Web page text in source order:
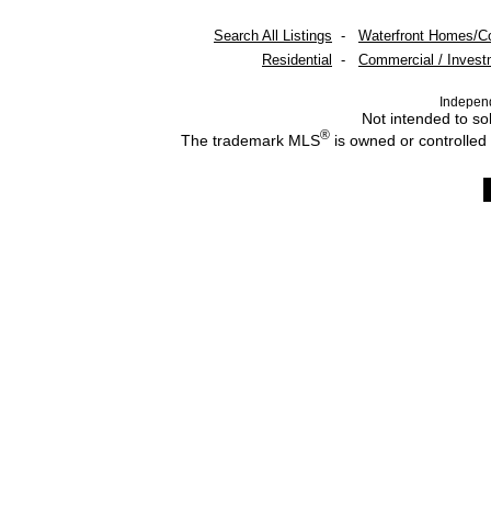
Search All Listings - Waterfront Homes/
Residential
- Commercial /
Not intended to
The trademark MLS®is owned or controlled